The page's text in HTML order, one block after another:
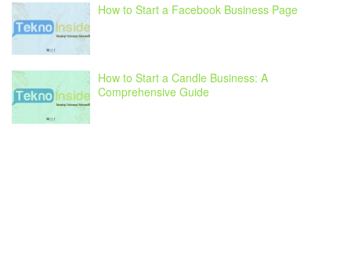
How to Start a Facebook Business Page
How to Start a Candle Business: A
Comprehensive Guide